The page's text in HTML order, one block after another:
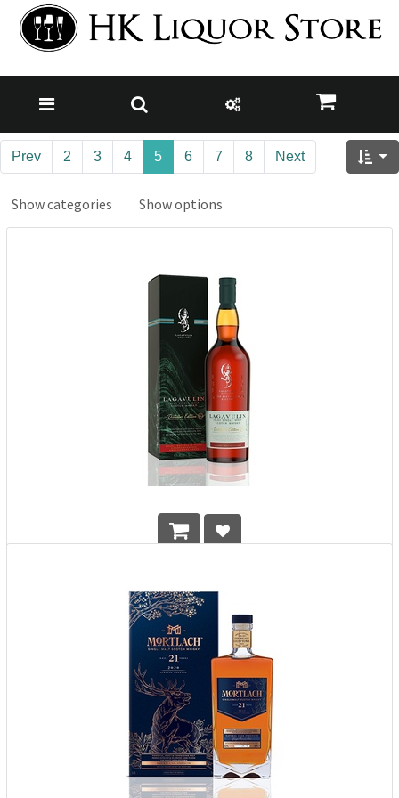
Prev 2 3 4 5 6 7 8 Next
Show categories Show options
HK$1,128.00